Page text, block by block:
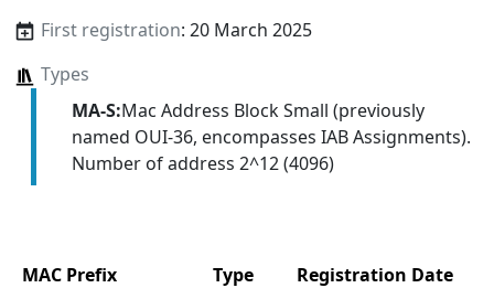
First registration: 20 March 2025
Types
MA-S:Mac Address Block Small (previously
named OUI-36, encompasses IAB Assignments).
Number of address 2^12 (4096)
MAC Prefix Type
Registration Date